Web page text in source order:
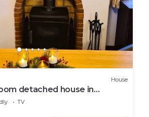
House
detached house in
TV